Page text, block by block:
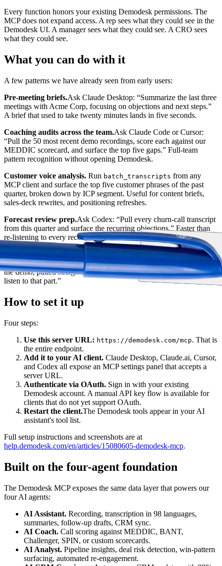
Every function honors your existing Demodesk permissions. The
MCP does not expand access. A rep sees what they could see in the
Demodesk UI. A manager sees what they could see. A CRO sees
what they could see.
What you can do with it
A few patterns we have already seen from early users:
Pre-meeting briefs.Ask Claude Desktop: “Summarize the last three
meetings with Acme Corp, focusing on objections and next steps.”
A brief that used to take twenty minutes lands in five seconds.
Coaching audits across the team.Ask Claude Code or Cursor:
“Pull the 50 most recent demo recordings, score each against our
MEDDIC scorecard, and surface the top five gaps.” Full-team
pattern recognition without opening Demodesk.
Customer voice analysis. Run batch_transcripts from any
MCP client and surface the top five customer phrases of the past
quarter, broken down by ICP segment. Useful for content briefs,
sales-deck rewrites, and positioning refreshes.
Forecast review prep.Ask Codex: “Pull every churn-call transcript
from this quarter and surface the recurring objections.” Faster than
re-listening to every recording.
Sales engineering workflows.AEs can ask their editor's AI to draft
a follow-up email referencing the exact technical questions raised in
the demo, pulled straight from the transcript. No more “let me re-
listen to that part.”
How to set it up
Four steps:
Use this server URL: https://demodesk.com/mcp. That is
the entire endpoint.
Add it to your AI client. Claude Desktop, Claude.ai, Cursor,
and Codex all expose an MCP settings panel that accepts a
server URL.
Authenticate via OAuth. Sign in with your existing
Demodesk account. A manual API key flow is available for
clients that do not yet support OAuth.
Restart the client.The Demodesk tools appear in your AI
assistant's tool list.
Full setup instructions and screenshots are at
help.demodesk.com/en/articles/15080605-demodesk-mcp.
Built on the four-agent foundation
The Demodesk MCP exposes the same data layer that powers our
four AI agents:
AI Assistant. Recording, transcription in 98 languages,
summaries, follow-up drafts, CRM sync.
AI Coach. Call scoring against MEDDIC, BANT,
Challenger, SPIN, or custom scorecards.
AI Analyst. Pipeline insights, deal risk detection, win-pattern
surfacing, automated re-engagement.